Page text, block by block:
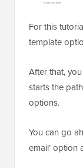
For this
template
After that,
starts the
options.
You can go
email’ option